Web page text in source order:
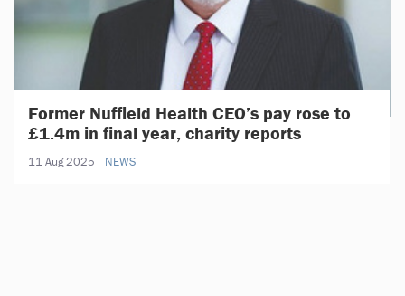
Former Nuffield Health CEO’s pay rose to
£1.4m in final year, charity reports
11 Aug 2025 NEWS